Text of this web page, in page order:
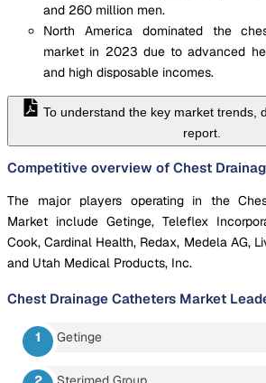
and 260 million men.
North America dominated the
market in 2023 due to advanced
and high disposable incomes.
To understand the key market trends,
report.
Competitive overview of Chest
The major players operating in the
Market include Getinge, Teleflex
Cook, Cardinal Health, Redax, Medela AG,
and Utah Medical Products, Inc.
Chest Drainage Catheters Market
Getinge